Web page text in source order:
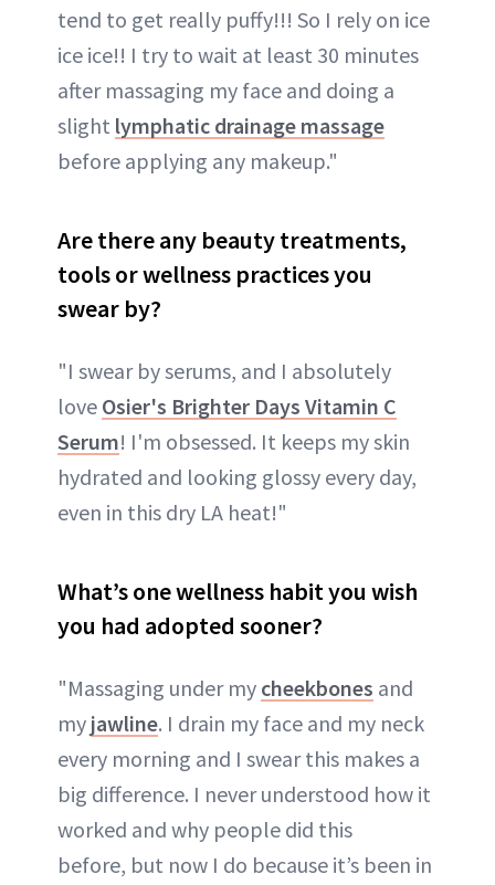
tend to get really puffy!!! So I rely on ice
ice ice!! I try to wait at least 30 minutes
after massaging my face and doing a
slight lymphatic drainage massage
before applying any makeup."
Are there any beauty treatments,
tools or wellness practices you
swear by?
"I swear by serums, and I absolutely
love Osier's Brighter Days Vitamin C
Serum! I'm obsessed. It keeps my skin
hydrated and looking glossy every day,
even in this dry LA heat!"
What’s one wellness habit you wish
you had adopted sooner?
"Massaging under my cheekbones and
my jawline. I drain my face and my neck
every morning and I swear this makes a
big difference. I never understood how it
worked and why people did this
before, but now I do because it’s been in